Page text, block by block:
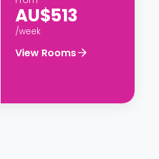
AU$513
/week
View Rooms